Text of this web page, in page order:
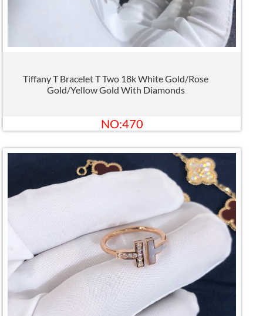
Tiffany T Bracelet T Two 18k White Gold/Rose
Gold/Yellow Gold With Diamonds
NO:470